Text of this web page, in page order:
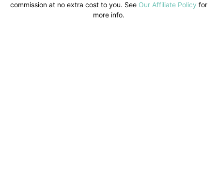
commission at no extra cost to you. See Our Affiliate Policy for
more info.